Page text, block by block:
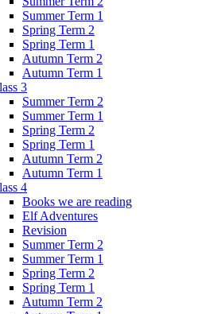
Summer Term 1
Spring Term 2
Spring Term 1
Autumn Term 2
Autumn Term 1
3
Summer Term 2
Summer Term 1
Spring Term 2
Spring Term 1
Autumn Term 2
Autumn Term 1
4
Books we are reading
Elf Adventures
Revision
Summer Term 2
Summer Term 1
Spring Term 2
Spring Term 1
Autumn Term 2